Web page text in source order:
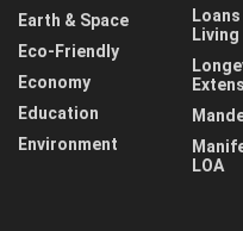
Earth & Space
Eco-Friendly
Economy
Education
Environment
Living
LOA